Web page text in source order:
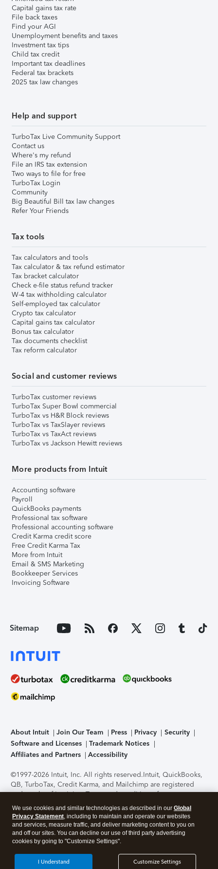
Capital gains tax rate
File back taxes
Find your AGI
Unemployment benefits and taxes
Investment tax tips
Child tax credit
Important tax deadlines
Federal tax brackets
2025 tax law changes
Help and support
TurboTax Live Community Support
Contact us
Where's my refund
File an IRS tax extension
Two ways to file for free
TurboTax Login
Community
Big Beautiful Bill tax law changes
Refer Your Friends
Tax tools
Tax calculators and tools
Tax calculator & tax refund estimator
Tax bracket calculator
Check e-file status refund tracker
W-4 tax withholding calculator
Self-employed tax calculator
Crypto tax calculator
Capital gains tax calculator
Bonus tax calculator
Tax documents checklist
Tax reform calculator
Social and customer reviews
TurboTax customer reviews
TurboTax Super Bowl commercial
TurboTax vs H&R Block reviews
TurboTax vs TaxSlayer reviews
TurboTax vs TaxAct reviews
TurboTax vs Jackson Hewitt reviews
More products from Intuit
Accounting software
Payroll
QuickBooks payments
Professional tax software
Professional accounting software
Credit Karma credit score
Free Credit Karma Tax
More from Intuit
Email & SMS Marketing
Bookkeeper Services
Invoicing Software
Sitemap
About Intuit Join Our Team Press Privacy
Security
Software and Licenses
Trademark Notices
Affiliates and Partners
Accessibility
©1997-2026 Intuit, Inc. All rights reserved.Intuit, QuickBooks,
QB, TurboTax, Credit Karma, and Mailchimp are registered
trademarks of Intuit Inc. Terms and conditions, features,
support, pricing, and service options subject to change
without notice.Security Certification of the TurboTax Online
application has been performed by C-Level Security.By
accessing and using this page you agree to theTerms of Use
About Cookies Manage cookies
We use cookies and similar technologies as described in our Global
Privacy Statement, including to maintain and operate our websites
and services, measure traffic, and deliver marketing content to you on
and off our sites. You can decline our use of third party advertising
cookies by going to "Customize Settings".
Customize Settings
I Understand